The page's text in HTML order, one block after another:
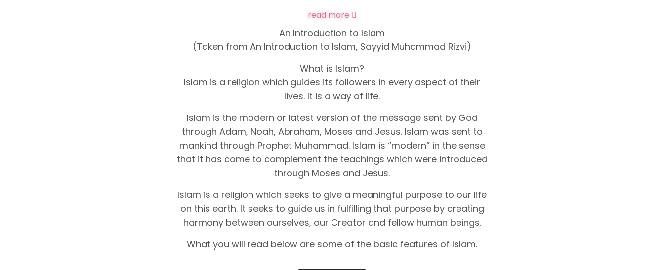
read more
An Introduction to Islam
(Taken from An Introduction to Islam, Sayyid Muhammad Rizvi)
What is Islam?
Islam is a religion which guides its followers in every aspect of their
lives. It is a way of life.
Islam is the modern or latest version of the message sent by God
through Adam, Noah, Abraham, Moses and Jesus. Islam was sent to
mankind through Prophet Muhammad. Islam is “modern” in the sense
that it has come to complement the teachings which were introduced
through Moses and Jesus.
Islam is a religion which seeks to give a meaningful purpose to our life
on this earth. It seeks to guide us in fulfilling that purpose by creating
harmony between ourselves, our Creator and fellow human beings.
What you will read below are some of the basic features of Islam.